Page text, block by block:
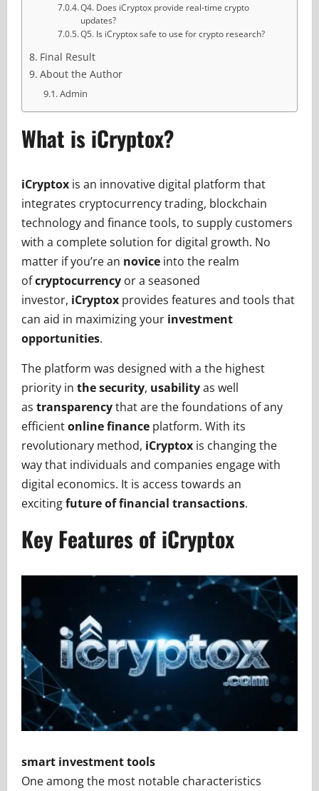
Q4. Does iCryptox provide real-time crypto
updates?
Q5. Is iCryptox safe to use for crypto research?
Final Result
About the Author
Admin
What is iCryptox?
iCryptox is an innovative digital platform that
integrates cryptocurrency trading, blockchain
technology and finance tools, to supply customers
with a complete solution for digital growth. No
matter if you’re an novice into the realm
ofcryptocurrency or a seasoned
investor, iCryptox provides features and tools that
can aid in maximizing your investment
opportunities.
The platform was designed with a the highest
priority in the security, usabilityas well
as transparencythat are the foundations of any
efficientonline finance platform. With its
revolutionary method, iCryptox is changing the
way that individuals and companies engage with
digital economics. It is access towards an
excitingfuture of financial transactions.
Key Features of iCryptox
smart investment tools
One among the most notable characteristics